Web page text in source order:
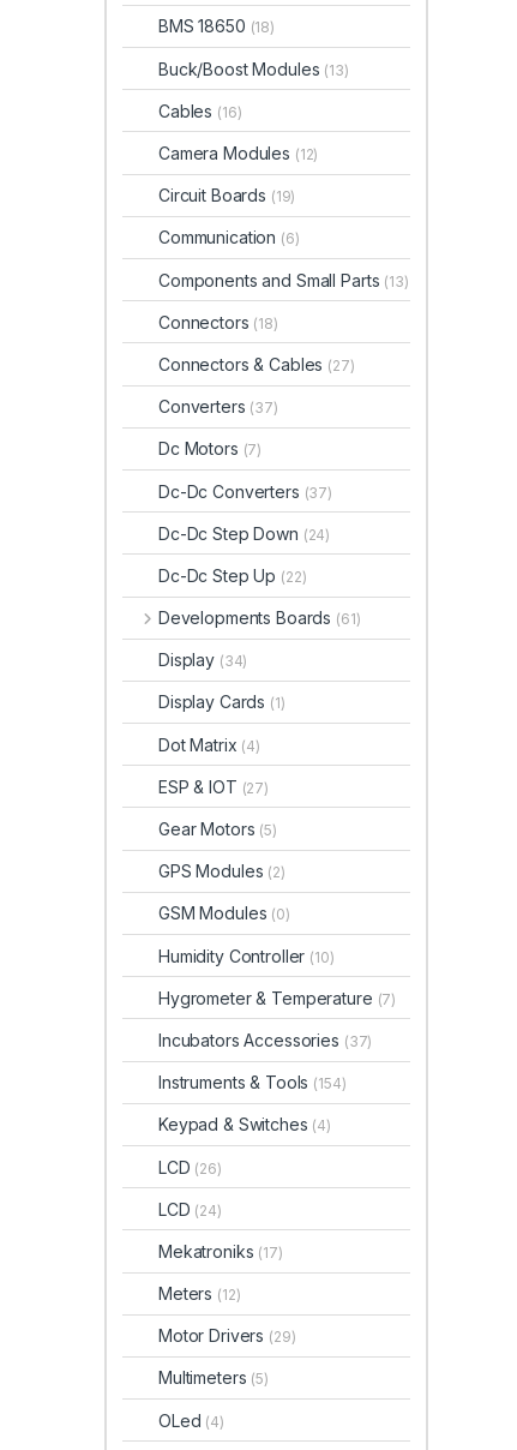
BMS 18650 (18)
Buck/Boost Modules (13)
Cables (16)
Camera Modules (12)
Circuit Boards (19)
Communication (6)
Components and Small Parts (13)
Connectors (18)
Connectors & Cables (27)
Converters (37)
Dc Motors (7)
Dc-Dc Converters (37)
Dc-Dc Step Down (24)
Dc-Dc Step Up (22)
Developments Boards (61)
Display (34)
Display Cards (1)
Dot Matrix (4)
ESP & IOT (27)
Gear Motors (5)
GPS Modules (2)
GSM Modules (0)
Humidity Controller (10)
Hygrometer & Temperature (7)
Incubators Accessories (37)
Instruments & Tools (154)
Keypad & Switches (4)
LCD (26)
LCD (24)
Mekatroniks (17)
Meters (12)
Motor Drivers (29)
Multimeters (5)
OLed (4)